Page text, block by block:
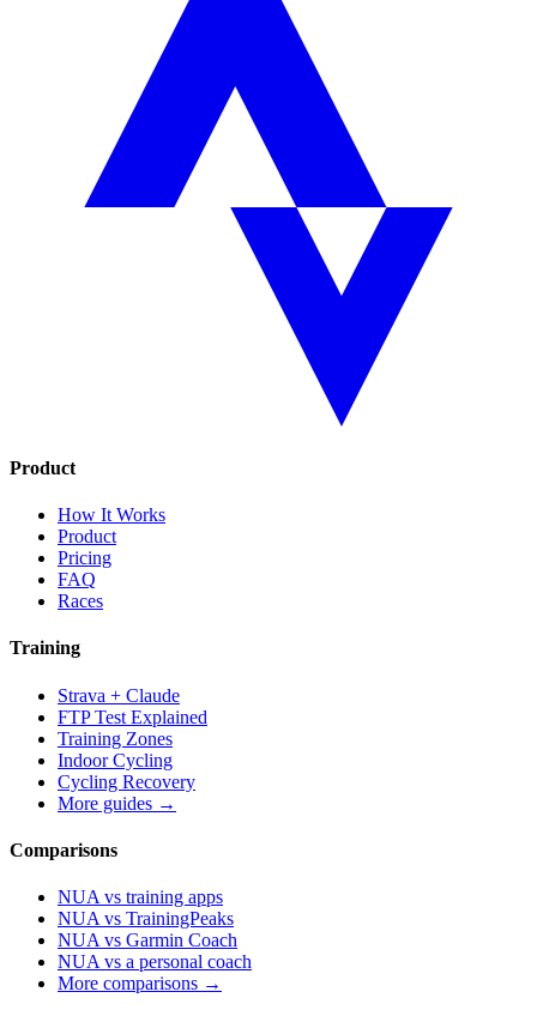
Product
How It Works
Product
Pricing
FAQ
Races
Training
Strava + Claude
FTP Test Explained
Training Zones
Indoor Cycling
Cycling Recovery
More guides →
Comparisons
NUA vs training apps
NUA vs TrainingPeaks
NUA vs Garmin Coach
NUA vs a personal coach
More comparisons →